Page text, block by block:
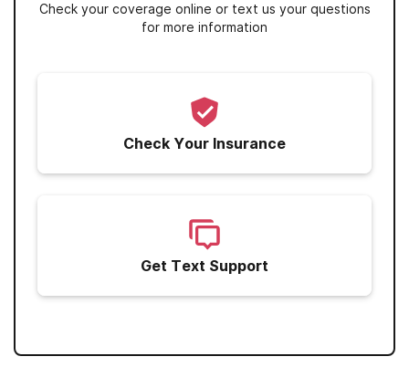
Check your coverage online or text us your questions
for more information
Check Your Insurance
Get Text Support